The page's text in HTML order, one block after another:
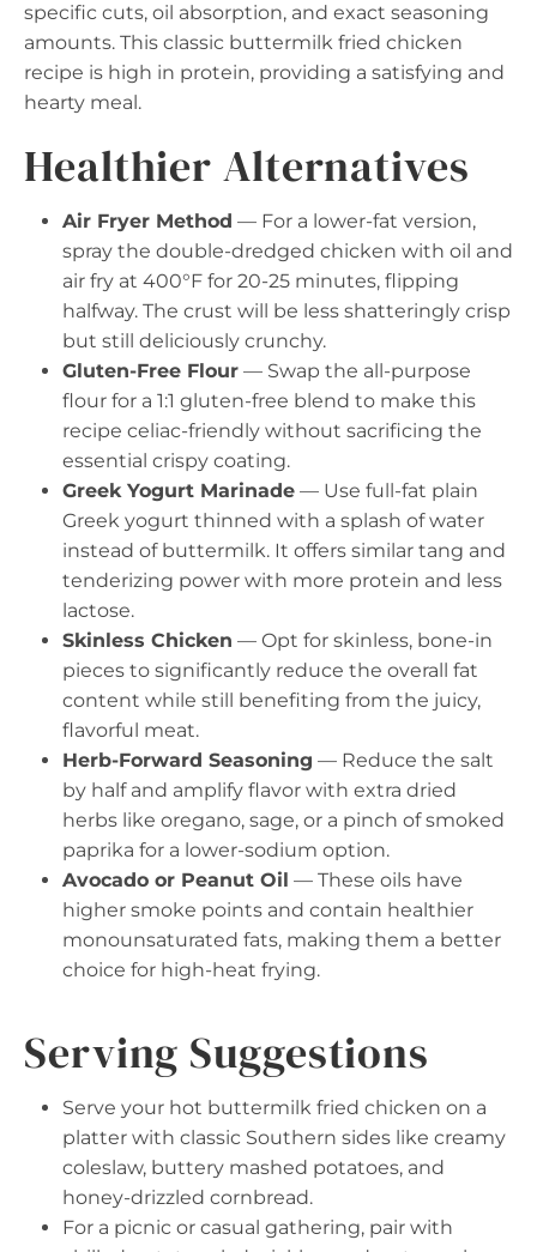
specific cuts, oil absorption, and exact seasoning
amounts. This classic buttermilk fried chicken
recipe is high in protein, providing a satisfying and
hearty meal.
Healthier Alternatives
Air Fryer Method — For a lower-fat version,
spray the double-dredged chicken with oil and
air fry at 400°F for 20-25 minutes, flipping
halfway. The crust will be less shatteringly crisp
but still deliciously crunchy.
Gluten-Free Flour — Swap the all-purpose
flour for a 1:1 gluten-free blend to make this
recipe celiac-friendly without sacrificing the
essential crispy coating.
Greek Yogurt Marinade — Use full-fat plain
Greek yogurt thinned with a splash of water
instead of buttermilk. It offers similar tang and
tenderizing power with more protein and less
lactose.
Skinless Chicken — Opt for skinless, bone-in
pieces to significantly reduce the overall fat
content while still benefiting from the juicy,
flavorful meat.
Herb-Forward Seasoning — Reduce the salt
by half and amplify flavor with extra dried
herbs like oregano, sage, or a pinch of smoked
paprika for a lower-sodium option.
Avocado or Peanut Oil — These oils have
higher smoke points and contain healthier
monounsaturated fats, making them a better
choice for high-heat frying.
Serving Suggestions
Serve your hot buttermilk fried chicken on a
platter with classic Southern sides like creamy
coleslaw, buttery mashed potatoes, and
honey-drizzled cornbread.
For a picnic or casual gathering, pair with